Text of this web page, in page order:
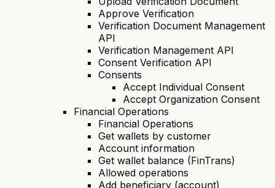
Approve Verification
Verification Document Management
API
Verification Management API
Consent Verification API
Consents
Accept Individual Consent
Accept Organization Consent
Financial Operations
Financial Operations
Get wallets by customer
Account information
Get wallet balance (FinTrans)
Allowed operations
Add beneficiary (account)